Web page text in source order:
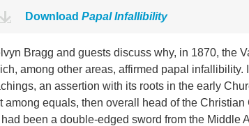
Download Papal Infallibility
Bragg and guests discuss why, in 1870, the
among other areas, affirmed papal
an assertion with its roots in the early
among equals, then overall head of the
been a double-edged sword from the Middle